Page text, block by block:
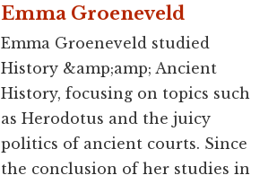
Emma Groeneveld
Emma Groeneveld studied
History &amp;amp; Ancient
History, focusing on topics such
as Herodotus and the juicy
politics of ancient courts. Since
the conclusion of her studies in